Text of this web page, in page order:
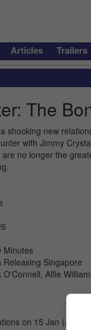
Articles Trailers
The
shocking new
with Jimmy
no longer the
Minutes
Releasing Singapore
Alfie
on 15 Jan (as of